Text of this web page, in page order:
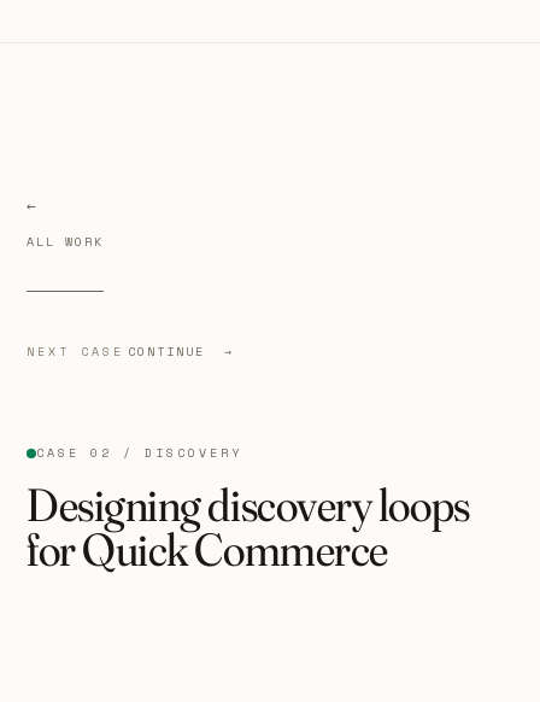
ALL WORK
NEXT CASE CONTINUE →
CASE 02 / DISCOVERY
Designing discovery loops
for Quick Commerce